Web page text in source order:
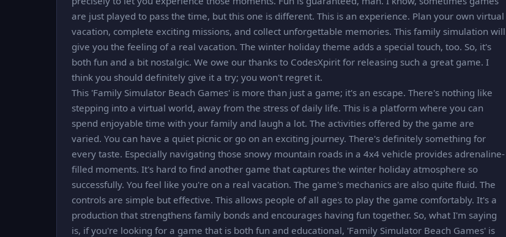
are just played to pass the time, but this one is different. This is an experience. Plan your own virtual
vacation, complete exciting missions, and collect unforgettable memories. This family simulation will
give you the feeling of a real vacation. The winter holiday theme adds a special touch, too. So, it's
both fun and a bit nostalgic. We owe our thanks to CodesXpirit for releasing such a great game. I
think you should definitely give it a try; you won't regret it.
This 'Family Simulator Beach Games' is more than just a game; it's an escape. There's nothing like
stepping into a virtual world, away from the stress of daily life. This is a platform where you can
spend enjoyable time with your family and laugh a lot. The activities offered by the game are
varied. You can have a quiet picnic or go on an exciting journey. There's definitely something for
every taste. Especially navigating those snowy mountain roads in a 4x4 vehicle provides adrenaline-
filled moments. It's hard to find another game that captures the winter holiday atmosphere so
successfully. You feel like you're on a real vacation. The game's mechanics are also quite fluid. The
controls are simple but effective. This allows people of all ages to play the game comfortably. It's a
production that strengthens family bonds and encourages having fun together. So, what I'm saying
is, if you're looking for a game that is both fun and educational, 'Family Simulator Beach Games' is